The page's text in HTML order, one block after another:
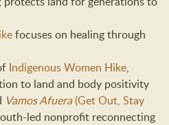
focuses on healing through
Indigenous Women Hike,
to land and body positivity
Vamos Afuera(Get Out, Stay
led nonprofit reconnecting